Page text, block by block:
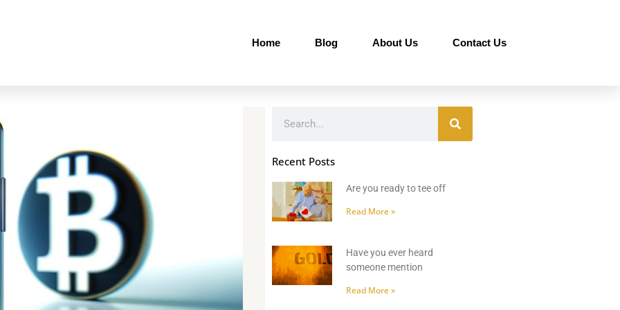
Home Blog About Us Contact Us
Recent Posts
Are you ready to tee off
Read More »
Have you ever heard
someone mention
Read More »